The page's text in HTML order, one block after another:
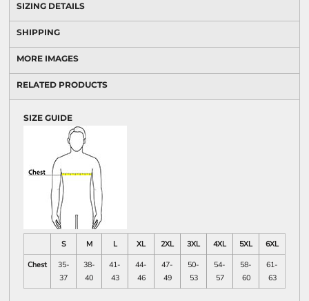
SIZING DETAILS
SHIPPING
MORE IMAGES
RELATED PRODUCTS
SIZE GUIDE
S M L XL 2XL 3XL 4XL 5XL
6XL
Chest
35-
37
38-
40
41-
43
44-
46
47-
49
50-
53
54-
57
58-
60
61-
63